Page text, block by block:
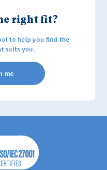
right fit?
to help you find the
suits you.
me